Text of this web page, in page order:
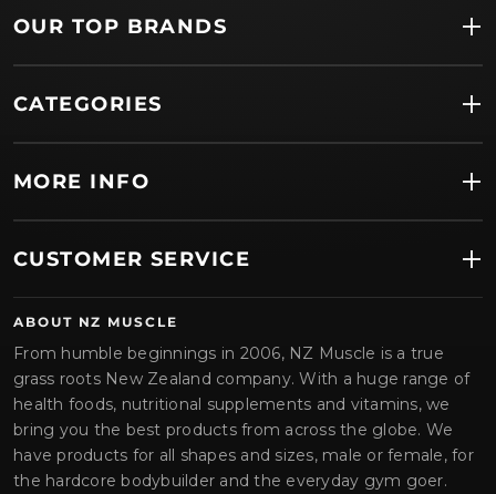
OUR TOP BRANDS
CATEGORIES
MORE INFO
CUSTOMER SERVICE
ABOUT NZ MUSCLE
From humble beginnings in 2006, NZ Muscle is a true
grass roots New Zealand company. With a huge range of
health foods, nutritional supplements and vitamins, we
bring you the best products from across the globe. We
have products for all shapes and sizes, male or female, for
the hardcore bodybuilder and the everyday gym goer.